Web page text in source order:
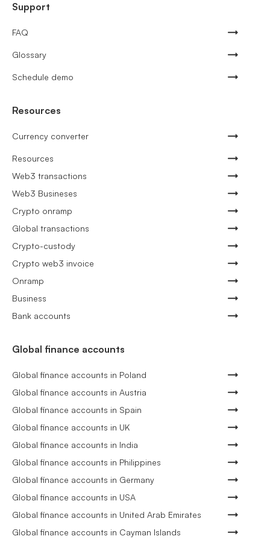
Support
FAQ
Glossary
Schedule demo
Resources
Currency converter
Resources
Web3 transactions
Web3 Busineses
Crypto onramp
Global transactions
Crypto-custody
Crypto web3 invoice
Onramp
Business
Bank accounts
Global finance accounts
Global finance accounts in Poland
Global finance accounts in Austria
Global finance accounts in Spain
Global finance accounts in UK
Global finance accounts in India
Global finance accounts in Philippines
Global finance accounts in Germany
Global finance accounts in USA
Global finance accounts in United Arab Emirates
Global finance accounts in Cayman Islands